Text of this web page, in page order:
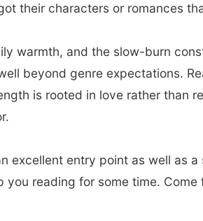
their characters or romances
warmth, and the slow-burn
beyond genre expectations.
is rooted in love rather than
excellent entry point as well as
reading for some time.